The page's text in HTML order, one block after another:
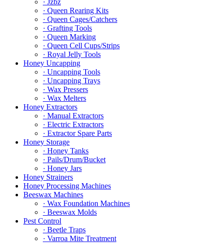
· Queen Rearing Kits
· Queen Cages/Catchers
· Grafting Tools
· Queen Marking
· Queen Cell Cups/Strips
· Royal Jelly Tools
Honey Uncapping
· Uncapping Tools
· Uncapping Trays
· Wax Pressers
· Wax Melters
Honey Extractors
· Manual Extractors
· Electric Extractors
· Extractor Spare Parts
Honey Storage
· Honey Tanks
· Pails/Drum/Bucket
· Honey Jars
Honey Strainers
Honey Processing Machines
Beeswax Machines
· Wax Foundation Machines
· Beeswax Molds
Pest Control
· Beetle Traps
· Varroa Mite Treatment